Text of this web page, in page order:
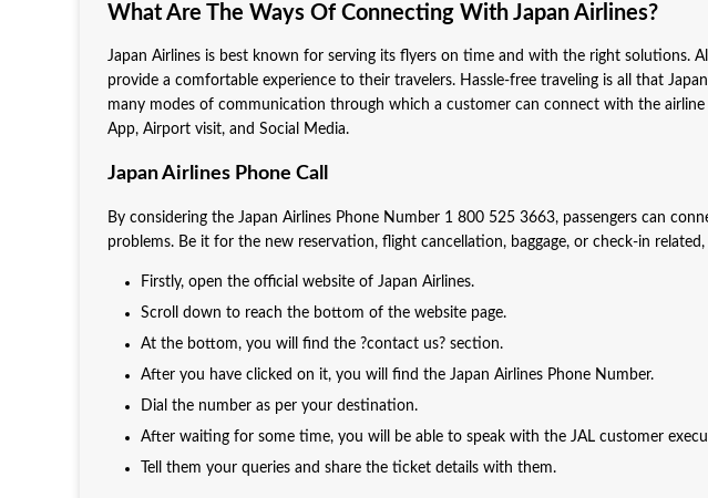
What Are The Ways Of Connecting With Japan Airlines?
Japan Airlines is best known for serving its flyers on time and with the right solutions.
provide a comfortable experience to their travelers. Hassle-free traveling is all that
many modes of communication through which a customer can connect with the
App, Airport visit, and Social Media.
Japan Airlines Phone Call
By considering the Japan Airlines Phone Number 1 800 525 3663, passengers can
problems. Be it for the new reservation, flight cancellation, baggage, or check-in
Firstly, open the official website of Japan Airlines.
Scroll down to reach the bottom of the website page.
At the bottom, you will find the ?contact us? section.
After you have clicked on it, you will find the Japan Airlines Phone Number.
Dial the number as per your destination.
After waiting for some time, you will be able to speak with the JAL customer
Tell them your queries and share the ticket details with them.